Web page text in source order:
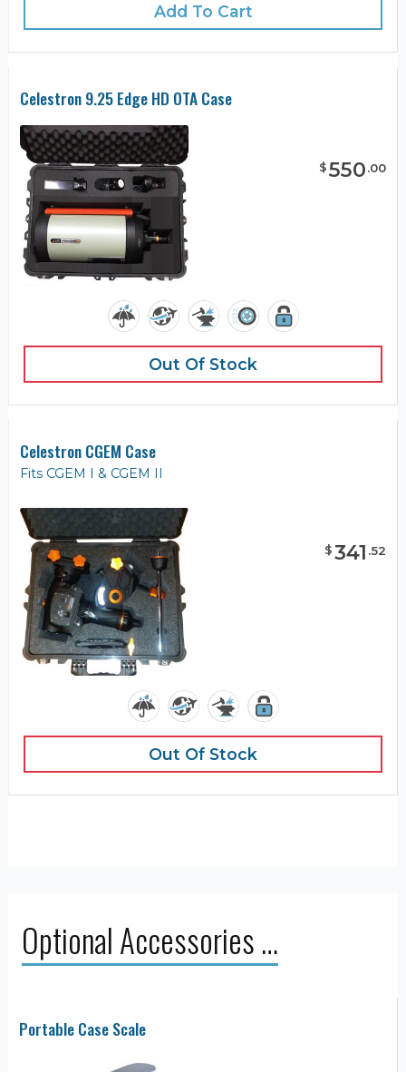
Add To Cart
Celestron 9.25 Edge HD OTA Case
$550.00
Out Of Stock
Celestron CGEM Case
Fits CGEM I & CGEM II
$341 .52
Out Of Stock
Optional Accessories …
Portable Case Scale